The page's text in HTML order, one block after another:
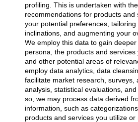
profiling. This is undertaken with
recommendations for products and
your potential preferences,
inclinations, and augmenting your
We employ this data to gain
persona, the products and services
and other potential areas of
employ data analytics, data
facilitate market research, surveys,
analysis, statistical evaluations,
so, we may process data derived
information, such as
products and services you utilize